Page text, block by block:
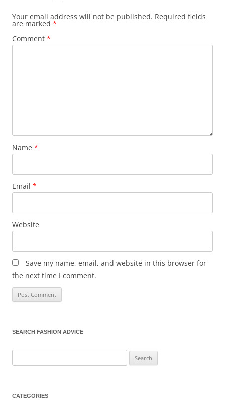
Your email address will not be published. Required fields
are marked *
Comment *
Name *
Email *
Website
Save my name, email, and website in this browser for
the next time I comment.
SEARCH FASHION ADVICE
for:
CATEGORIES